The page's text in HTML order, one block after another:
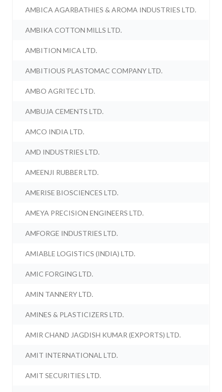
AMBICA AGARBATHIES & AROMA INDUSTRIES LTD.
AMBIKA COTTON MILLS LTD.
AMBITION MICA LTD.
AMBITIOUS PLASTOMAC COMPANY LTD.
AMBO AGRITEC LTD.
AMBUJA CEMENTS LTD.
AMCO INDIA LTD.
AMD INDUSTRIES LTD.
AMEENJI RUBBER LTD.
AMERISE BIOSCIENCES LTD.
AMEYA PRECISION ENGINEERS LTD.
AMFORGE INDUSTRIES LTD.
AMIABLE LOGISTICS (INDIA) LTD.
AMIC FORGING LTD.
AMIN TANNERY LTD.
AMINES & PLASTICIZERS LTD.
AMIR CHAND JAGDISH KUMAR (EXPORTS) LTD.
AMIT INTERNATIONAL LTD.
AMIT SECURITIES LTD.